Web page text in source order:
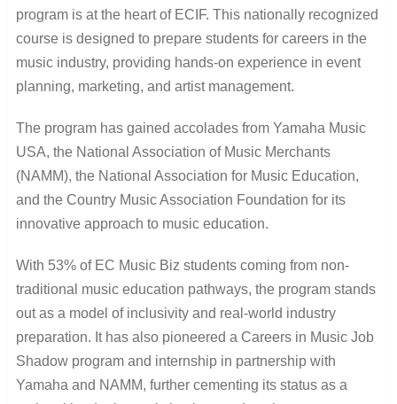
program is at the heart of ECIF. This nationally recognized
course is designed to prepare students for careers in the
music industry, providing hands-on experience in event
planning, marketing, and artist management.
The program has gained accolades from Yamaha Music
USA, the National Association of Music Merchants
(NAMM), the National Association for Music Education,
and the Country Music Association Foundation for its
innovative approach to music education.
With 53% of EC Music Biz students coming from non-
traditional music education pathways, the program stands
out as a model of inclusivity and real-world industry
preparation. It has also pioneered a Careers in Music Job
Shadow program and internship in partnership with
Yamaha and NAMM, further cementing its status as a